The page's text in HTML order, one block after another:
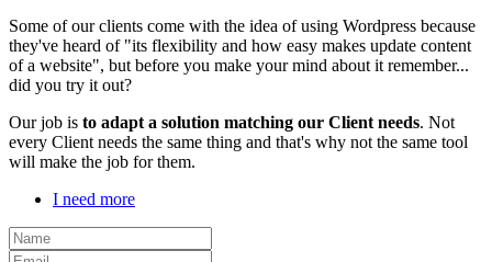
Some of our clients come with the idea of using Wordpress because
they've heard of "its flexibility and how easy makes update content
of a website", but before you make your mind about it remember...
did you try it out?
Our job is to adapt a solution matching our Client needs. Not
every Client needs the same thing and that's why not the same tool
will make the job for them.
I need more